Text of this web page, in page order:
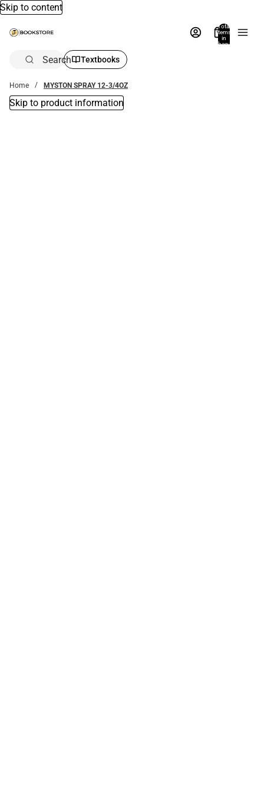
Skip to content
Total
items
in
bag:
Search Textbooks
Home MYSTON SPRAY 12-3/4OZ
Skip to product information